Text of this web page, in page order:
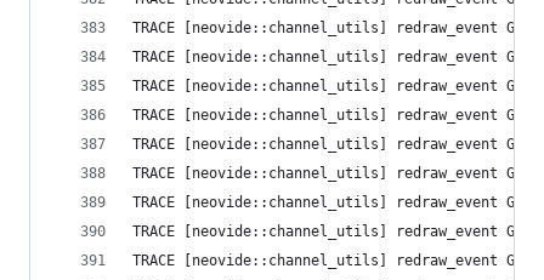
TRACE [neovide::channel_utils]
TRACE [neovide::channel_utils]
TRACE [neovide::channel_utils]
TRACE [neovide::channel_utils]
TRACE [neovide::channel_utils]
TRACE [neovide::channel_utils]
TRACE [neovide::channel_utils]
TRACE [neovide::channel_utils]
TRACE [neovide::channel_utils]